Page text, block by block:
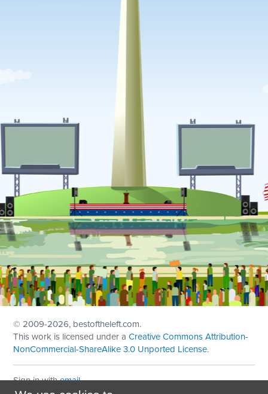
© 2009-2026, bestoftheleft.com.
This work is licensed under aCreative Commons Attribution-
NonCommercial-ShareAlike 3.0 Unported License.
Sign in withemail